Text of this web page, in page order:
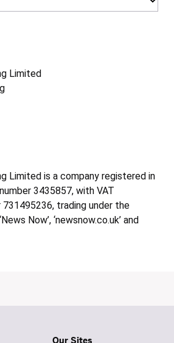
Limited
Limited is a company registered in
3435857, with VAT
trading under the
Now’, ‘newsnow.co.uk’ and
Our Sites